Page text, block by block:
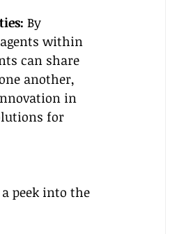
By
within
can share
another,
in
for
peek into the